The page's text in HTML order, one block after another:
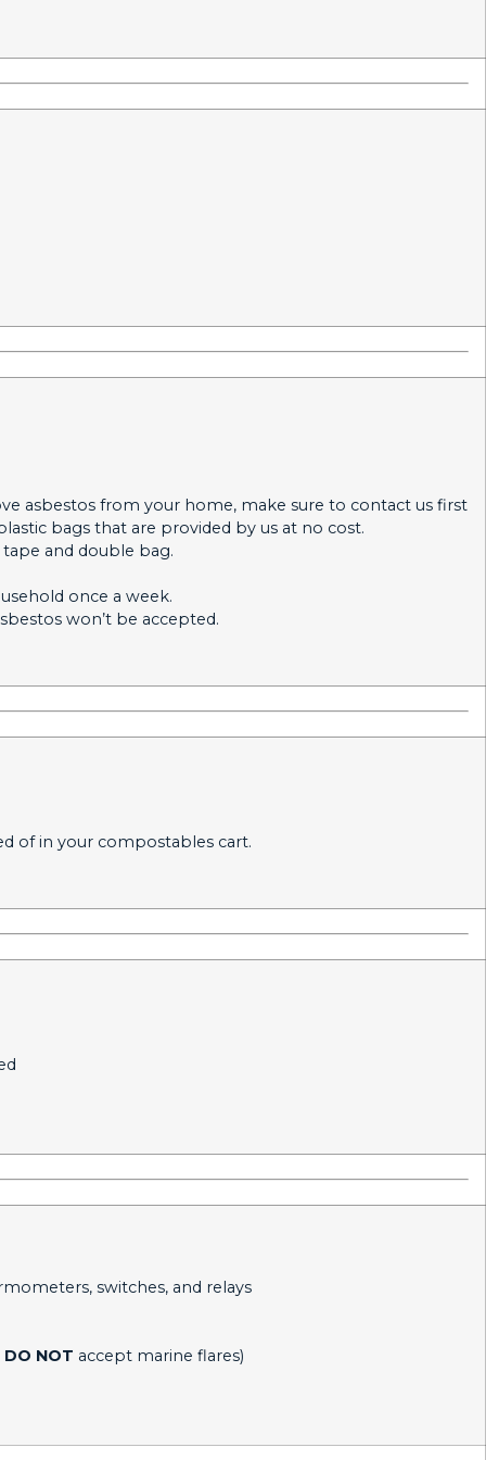
asbestos from your home, make sure to contact us first
bags that are provided by us at no cost.
tape and double bag.
once a week.
won’t be accepted.
of in your compostables cart.
switches, and relays
DO NOT accept marine flares)